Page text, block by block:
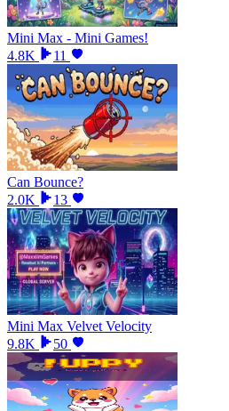
Mini Max - Mini Games!
4.8K
11
Can Bounce?
2.0K
13
Mini Max Velvet Velocity
9.8K
50